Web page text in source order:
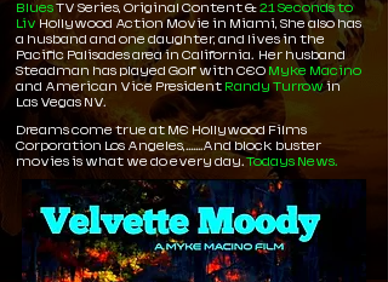
BluesTV Series, Original Content &21 Seconds to
Liv Hollywood Action Movie in Miami, She also has
a husband and one daughter, and lives in the
Pacific Palisades area in California. Her husband
Steadman has played Golf with CEO Myke Macino
and American Vice President Randy Turrowin
Las Vegas NV.
Dreams come true at ME Hollywood Films
Corporation Los Angeles,.......And block buster
movies is what we do every day.Todays News.